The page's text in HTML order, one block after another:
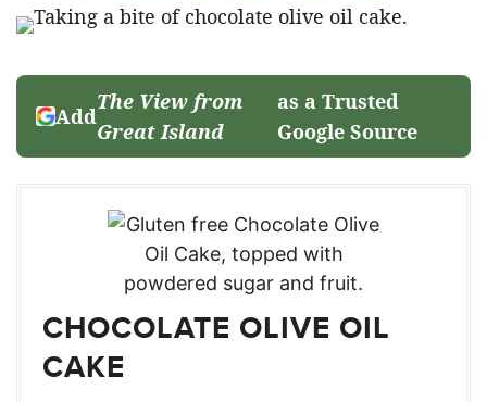
Add
The View from
Great Island
as a Trusted
Google Source
CHOCOLATE OLIVE OIL
CAKE